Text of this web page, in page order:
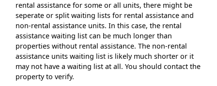
rental assistance for some or all units, there might be
seperate or split waiting lists for rental assistance and
non-rental assistance units. In this case, the rental
assistance waiting list can be much longer than
properties without rental assistance. The non-rental
assistance units waiting list is likely much shorter or it
may not have a waiting list at all. You should contact the
property to verify.